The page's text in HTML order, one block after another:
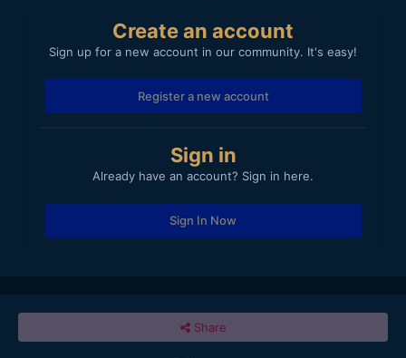
Create an account
Sign up for a new account in our community. It's easy!
Register a new account
Sign in
Already have an account? Sign in here.
Sign In Now
Share